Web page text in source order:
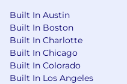
Built In Austin
Built In Boston
Built In Charlotte
Built In Chicago
Built In Colorado
Built In Los Angeles